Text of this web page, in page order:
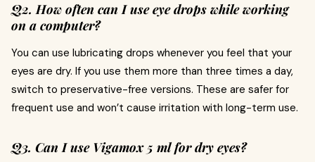
Q2. How often can I use eye drops while working
on a computer?
You can use lubricating drops whenever you feel that your
eyes are dry. If you use them more than three times a day,
switch to preservative-free versions. These are safer for
frequent use and won’t cause irritation with long-term use.
Q3. Can I use Vigamox 5 ml for dry eyes?